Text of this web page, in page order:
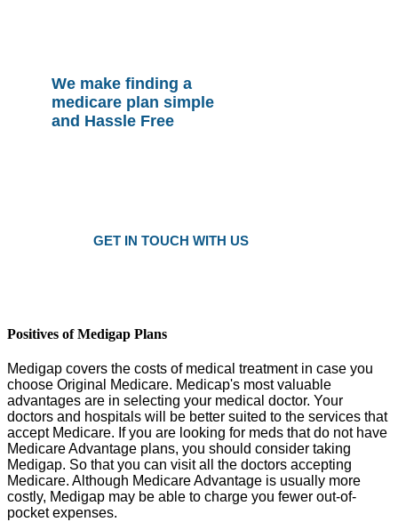
We make finding a
medicare plan simple
and Hassle Free
GET IN TOUCH WITH US
Positives of Medigap Plans
Medigap covers the costs of medical treatment in case you
choose Original Medicare. Medicap's most valuable
advantages are in selecting your medical doctor. Your
doctors and hospitals will be better suited to the services that
accept Medicare. If you are looking for meds that do not have
Medicare Advantage plans, you should consider taking
Medigap. So that you can visit all the doctors accepting
Medicare. Although Medicare Advantage is usually more
costly, Medigap may be able to charge you fewer out-of-
pocket expenses.